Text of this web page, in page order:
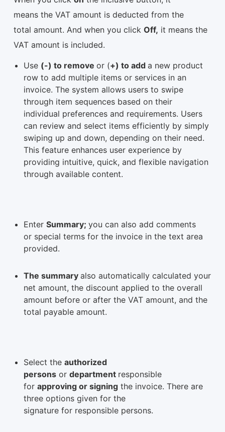
means the VAT amount is deducted from the
total amount. And when you click Off, it means the
VAT amount is included.
Use (-) to remove or (+) to add a new product
row to add multiple items or services in an
invoice. The system allows users to swipe
through item sequences based on their
individual preferences and requirements. Users
can review and select items efficiently by simply
swiping up and down, depending on their need.
This feature enhances user experience by
providing intuitive, quick, and flexible navigation
through available content.
Enter Summary; you can also add comments
or special terms for the invoice in the text area
provided.
The summary also automatically calculated your
net amount, the discount applied to the overall
amount before or after the VAT amount, and the
total payable amount.
Select the authorized
persons or department responsible
for approving or signing the invoice. There are
three options given for the
signature for responsible persons.